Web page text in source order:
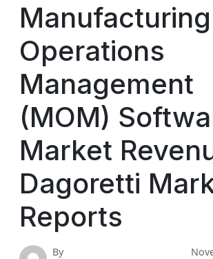
Manufacturing
Operations
Management
(MOM)
Market
Dagoretti
Reports
By